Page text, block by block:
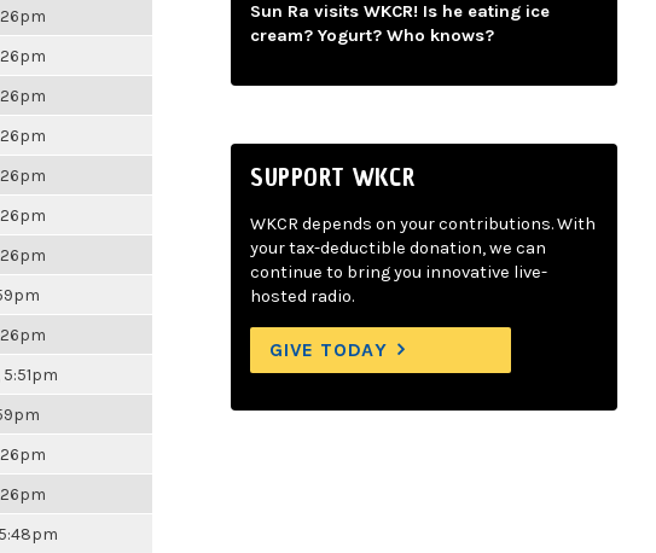
5:51pm
Sun Ra visits WKCR! Is he eating ice
cream? Yogurt? Who knows?
SUPPORT WKCR
WKCR depends on your contributions. With
your tax-deductible donation, we can
continue to bring you innovative live-
hosted radio.
GIVE TODAY